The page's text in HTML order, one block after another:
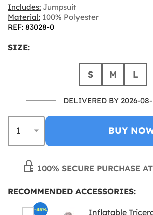
Includes: Jumpsuit
Material: 100% Polyester
REF: 83028-0
SIZE:
S M L
DELIVERED BY 2026-
BUY
100% SECURE PURCHASE
RECOMMENDED ACCESSORIES:
Inflatable
-45%